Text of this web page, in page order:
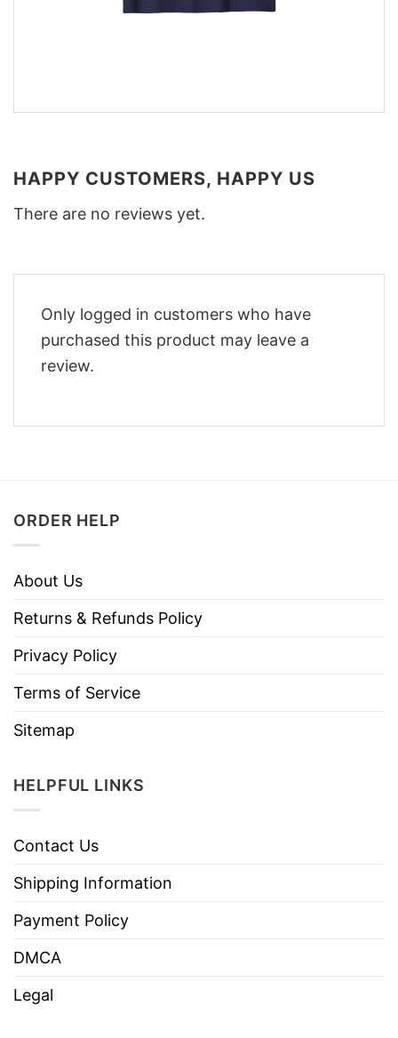
HAPPY CUSTOMERS, HAPPY US
There are no reviews yet.
Only logged in customers who have
purchased this product may leave a
review.
ORDER HELP
About Us
Returns & Refunds Policy
Privacy Policy
Terms of Service
Sitemap
HELPFUL LINKS
Contact Us
Shipping Information
Payment Policy
DMCA
Legal